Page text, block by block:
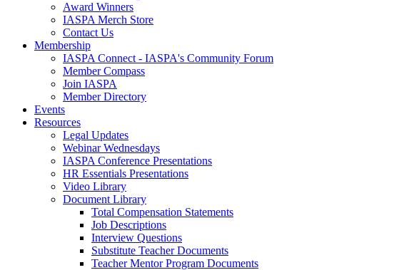
Award Winners
IASPA Merch Store
Contact Us
Membership
IASPA Connect - IASPA's Community Forum
Member Compass
Join IASPA
Member Directory
Events
Resources
Legal Updates
Webinar Wednesdays
IASPA Conference Presentations
HR Essentials Presentations
Video Library
Document Library
Total Compensation Statements
Job Descriptions
Interview Questions
Substitute Teacher Documents
Teacher Mentor Program Documents